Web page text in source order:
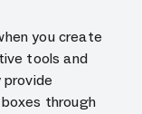
you create
tools and
provide
through